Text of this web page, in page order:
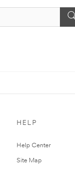
HELP
Help Center
Site Map